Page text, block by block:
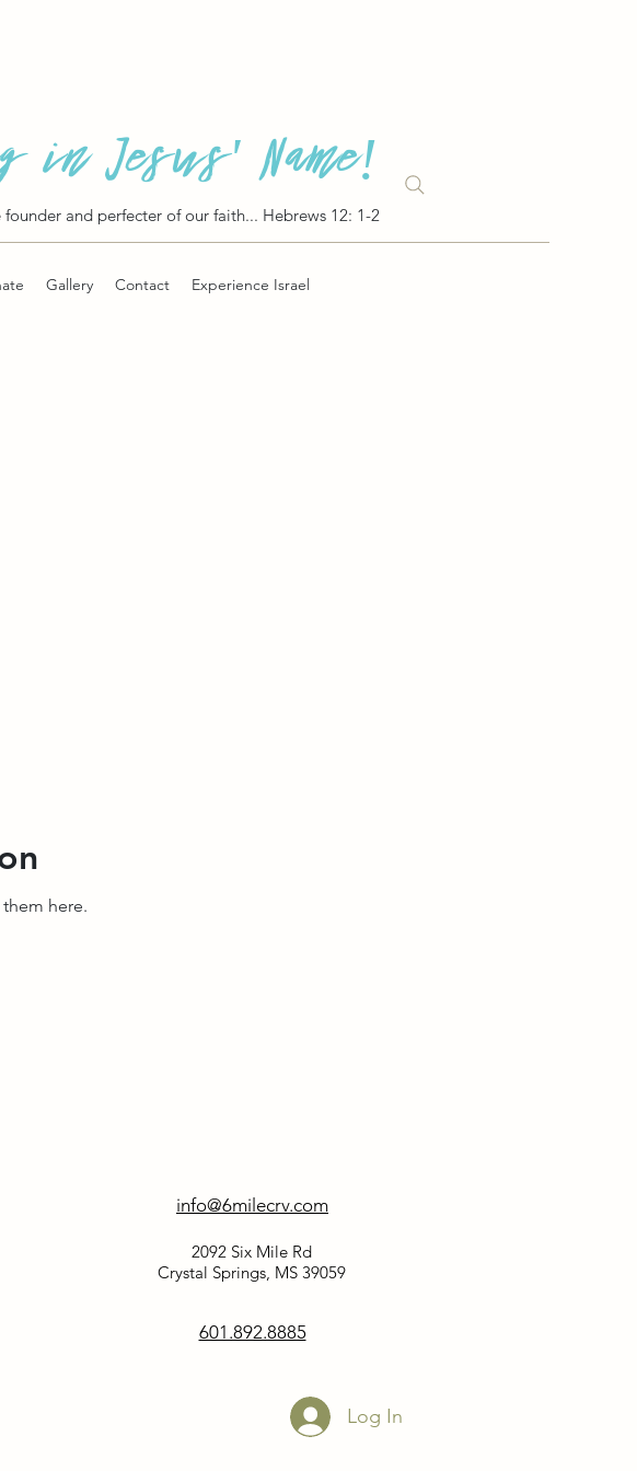
in Jesus' Name!
and perfecter of our faith... Hebrews 12: 1-2
Gallery Contact Experience Israel
here.
info@6milecrv.com
2092 Six Mile Rd
Crystal Springs, MS 39059
601.892.8885
Log In